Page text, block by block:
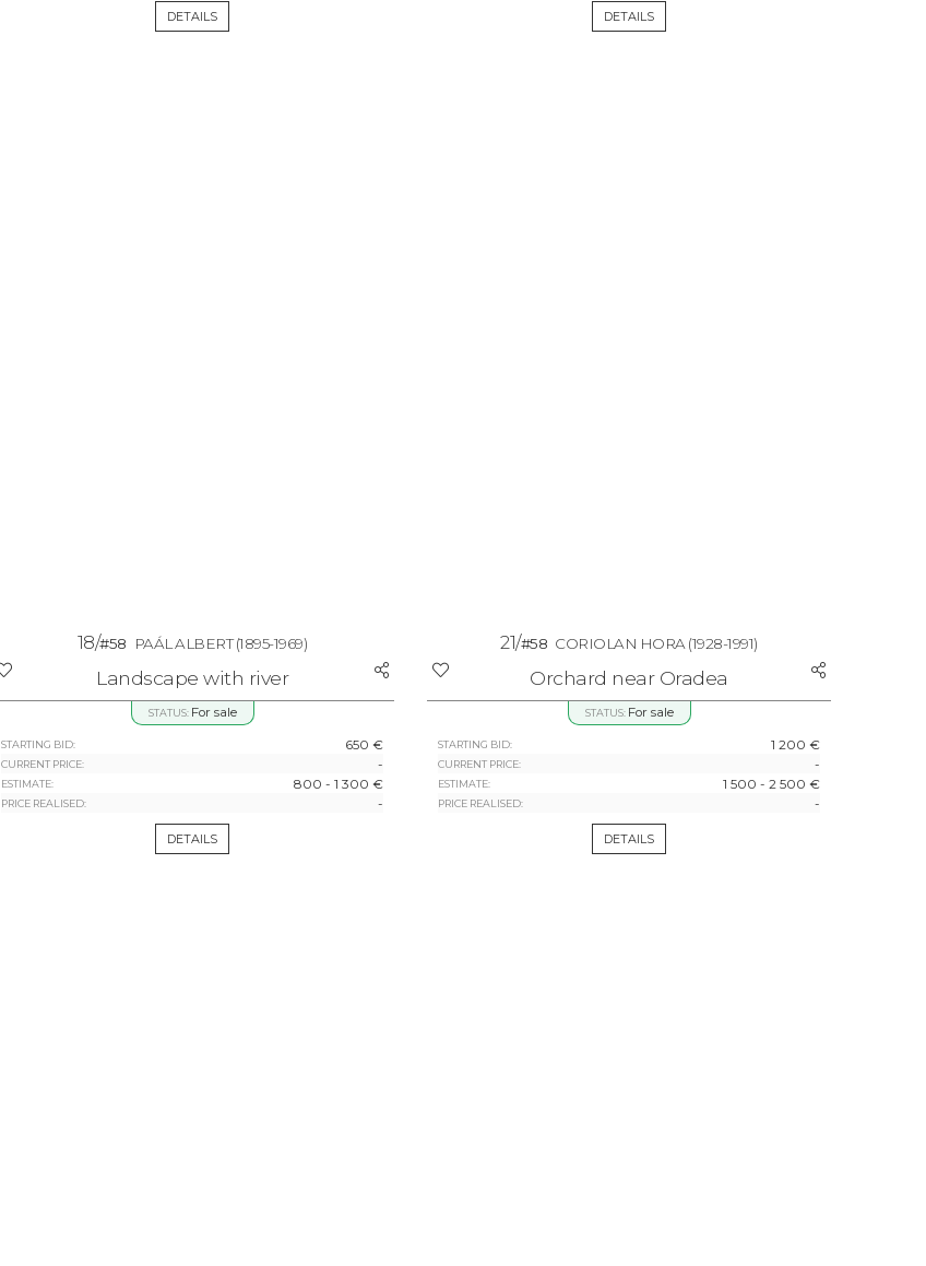
DETAILS DETAILS
18/#58 PAÁL ALBERT(1895-1969)
Landscape with river
STATUS: For sale
STARTING BID: 650 €
CURRENT PRICE: -
ESTIMATE: 800 - 1 300 €
PRICE REALISED: -
DETAILS
21/#58 CORIOLAN HORA(1928-1991)
Orchard near Oradea
STATUS: For sale
STARTING BID: 1 200 €
CURRENT PRICE: -
ESTIMATE: 1 500 - 2 500 €
PRICE REALISED: -
DETAILS